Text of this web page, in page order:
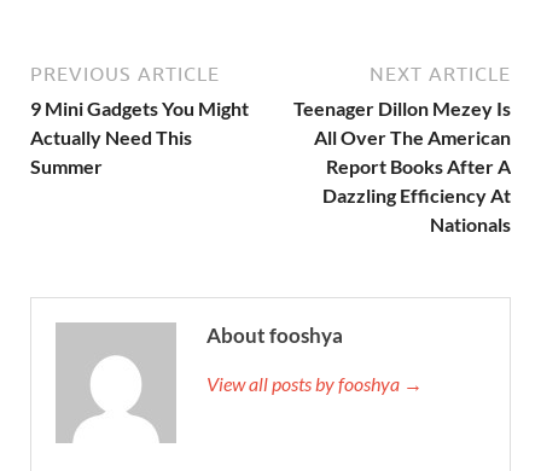
PREVIOUS ARTICLE
9 Mini Gadgets You Might
Actually Need This
Summer
NEXT ARTICLE
Teenager Dillon Mezey Is
All Over The American
Report Books After A
Dazzling Efficiency At
Nationals
About fooshya
View all posts by fooshya →